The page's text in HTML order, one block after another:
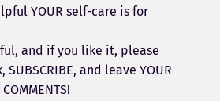
YOUR self-care is for
and if you like it, please
SUBSCRIBE, and leave YOUR